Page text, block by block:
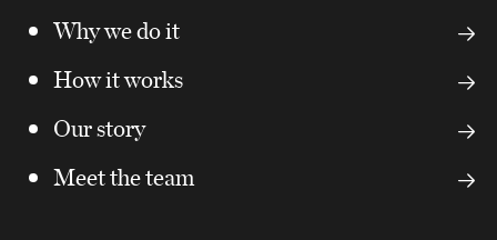
Why we do it
How it works
Our story
Meet the team